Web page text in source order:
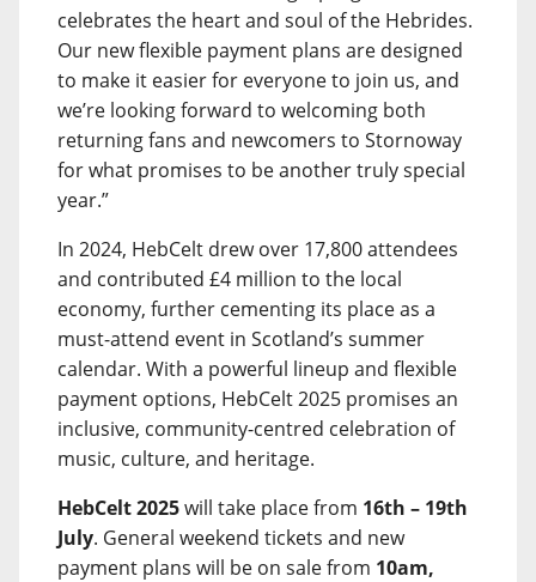
celebrates the heart and soul of the Hebrides.
Our new flexible payment plans are designed
to make it easier for everyone to join us, and
we’re looking forward to welcoming both
returning fans and newcomers to Stornoway
for what promises to be another truly special
year.”
In 2024, HebCelt drew over 17,800 attendees
and contributed £4 million to the local
economy, further cementing its place as a
must-attend event in Scotland’s summer
calendar. With a powerful lineup and flexible
payment options, HebCelt 2025 promises an
inclusive, community-centred celebration of
music, culture, and heritage.
HebCelt 2025will take place from 16th – 19th
July. General weekend tickets and new
payment plans will be on sale from 10am,